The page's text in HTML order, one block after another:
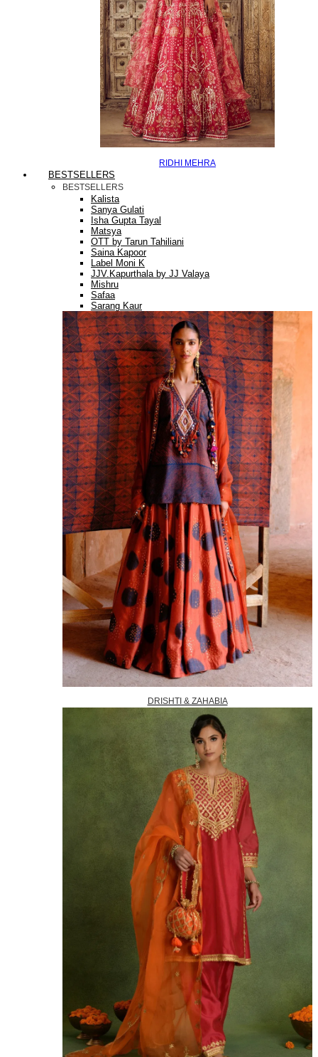
RIDHI MEHRA
BESTSELLERS
BESTSELLERS
Kalista
Sanya Gulati
Isha Gupta Tayal
Matsya
OTT by Tarun Tahiliani
Saina Kapoor
Label Moni K
JJV.Kapurthala by JJ Valaya
Mishru
Safaa
Sarang Kaur
DRISHTI & ZAHABIA